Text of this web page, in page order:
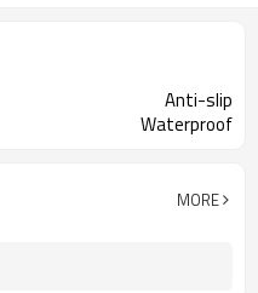
Anti-slip
Waterproof
MORE